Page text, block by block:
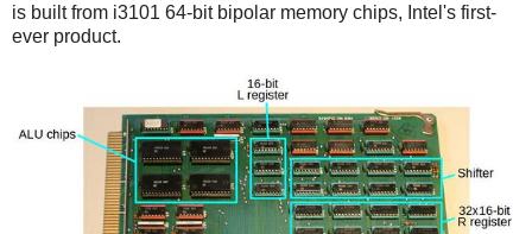
is built from i3101 64-bit bipolar memory chips, Intel's first-
ever product.